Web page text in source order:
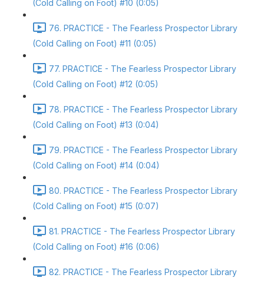
(Cold Calling on Foot) #10 (0:05)
76. PRACTICE - The Fearless Prospector Library
(Cold Calling on Foot) #11 (0:05)
77. PRACTICE - The Fearless Prospector Library
(Cold Calling on Foot) #12 (0:05)
78. PRACTICE - The Fearless Prospector Library
(Cold Calling on Foot) #13 (0:04)
79. PRACTICE - The Fearless Prospector Library
(Cold Calling on Foot) #14 (0:04)
80. PRACTICE - The Fearless Prospector Library
(Cold Calling on Foot) #15 (0:07)
81. PRACTICE - The Fearless Prospector Library
(Cold Calling on Foot) #16 (0:06)
82. PRACTICE - The Fearless Prospector Library